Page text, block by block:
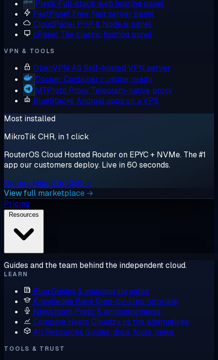
Plesk Full-stack web hosting panel
FastPanel Free, fast server panel
CloudPanel PHP & Node.js panel
cPanel The classic hosting panel
VPN & TOOLS
OpenVPN AS Self-hosted VPN server
Docker Container runtime, ready
MTProto Proxy Telegram-native proxy
BlueStacks Android apps on a VPS
Most installed
MikroTik CHR, in 1 click
RouterOS Cloud Hosted Router on EPYC + NVMe. The #1
app our customers deploy. Live in 60 seconds.
Deploy MikroTik CHR →
View full marketplace →
Pricing
Guides and the team behind the independent cloud.
LEARN
Blog Guides & engineering notes
Knowledge BaseStep-by-step tutorials
Newsroom Press & announcements
Compare Hosts Cloudzy vs the alternatives
All Resources Guides, docs, tools, news
TOOLS & TRUST